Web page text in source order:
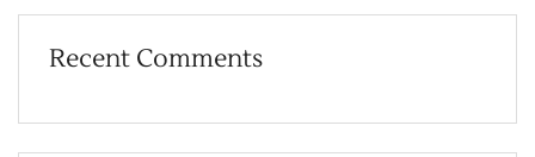
Recent Comments